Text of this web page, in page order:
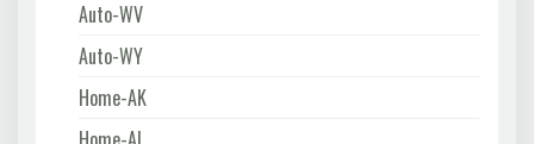
Auto-WV
Auto-WY
Home-AK